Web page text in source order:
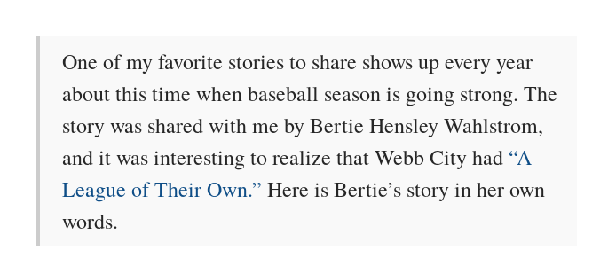
One of my favorite stories to share shows up every year
about this time when baseball season is going strong. The
story was shared with me by Bertie Hensley Wahlstrom,
and it was interesting to realize that Webb City had “A
League of Their Own.” Here is Bertie’s story in her own
words.